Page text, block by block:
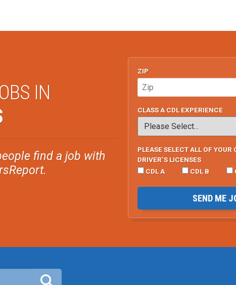
IN
find a job with
ZIP
CLASS A CDL EXPERIENCE
PLEASE SELECT ALL OF YOUR
DRIVER’S LICENSES
CDL A
CDL B
SEND ME